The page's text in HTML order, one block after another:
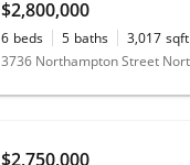
$2,800,000
6 beds 5 baths 3,017 sqft
$2,750,000